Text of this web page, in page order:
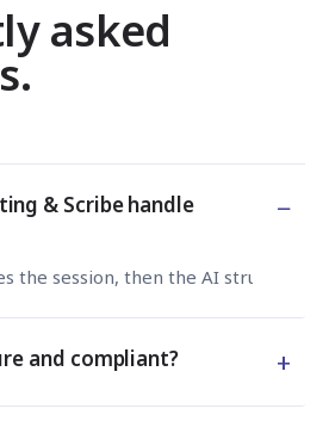
asked
& Scribe handle
−
the session, then the AI structures
and compliant? +